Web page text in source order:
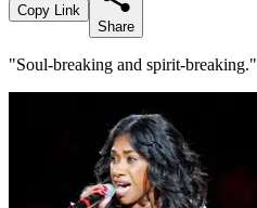
Copy Link
Share
"Soul-breaking and spirit-breaking."